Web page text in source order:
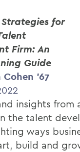
for
Firm: An
Guide
’67
insights from
the talent
ways
build and